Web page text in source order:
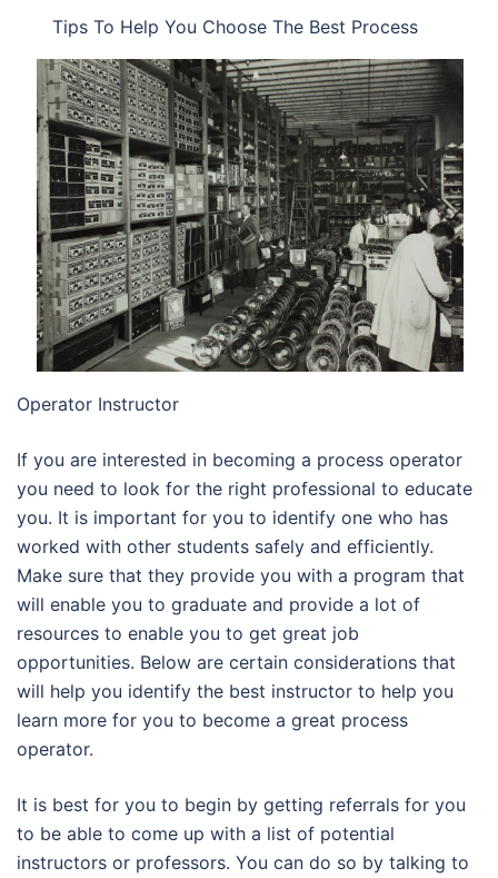
Tips To Help You Choose The Best Process
Operator Instructor
If you are interested in becoming a process operator
you need to look for the right professional to educate
you. It is important for you to identify one who has
worked with other students safely and efficiently.
Make sure that they provide you with a program that
will enable you to graduate and provide a lot of
resources to enable you to get great job
opportunities. Below are certain considerations that
will help you identify the best instructor to help you
learn more for you to become a great process
operator.
It is best for you to begin by getting referrals for you
to be able to come up with a list of potential
instructors or professors. You can do so by talking to